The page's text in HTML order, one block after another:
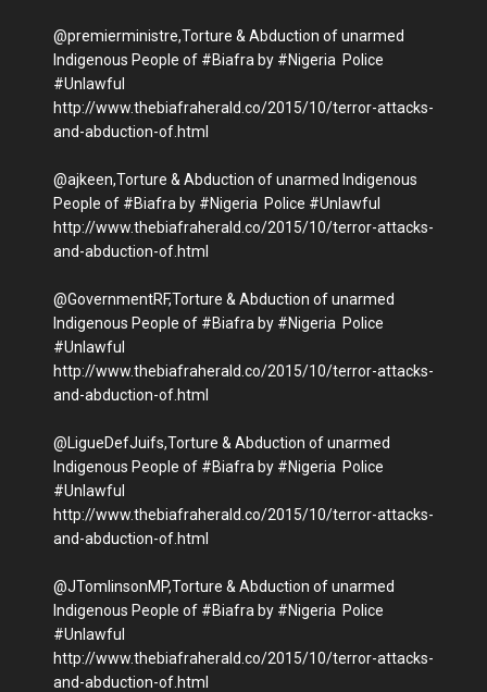
@premierministre,Torture & Abduction of unarmed
Indigenous People of #Biafra by #Nigeria Police
#Unlawful
http://www.thebiafraherald.co/2015/10/terror-attacks-
and-abduction-of.html
@ajkeen,Torture & Abduction of unarmed Indigenous
People of #Biafra by #Nigeria Police #Unlawful
http://www.thebiafraherald.co/2015/10/terror-attacks-
and-abduction-of.html
@GovernmentRF,Torture & Abduction of unarmed
Indigenous People of #Biafra by #Nigeria Police
#Unlawful
http://www.thebiafraherald.co/2015/10/terror-attacks-
and-abduction-of.html
@LigueDefJuifs,Torture & Abduction of unarmed
Indigenous People of #Biafra by #Nigeria Police
#Unlawful
http://www.thebiafraherald.co/2015/10/terror-attacks-
and-abduction-of.html
@JTomlinsonMP,Torture & Abduction of unarmed
Indigenous People of #Biafra by #Nigeria Police
#Unlawful
http://www.thebiafraherald.co/2015/10/terror-attacks-
and-abduction-of.html